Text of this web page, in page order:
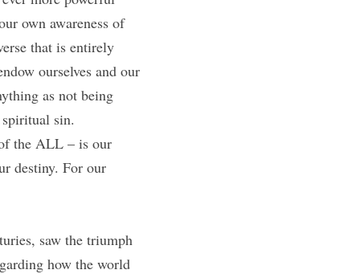
own awareness of
that is entirely
ourselves and our
as not being
sin.
the ALL – is our
destiny. For our
saw the triumph
how the world